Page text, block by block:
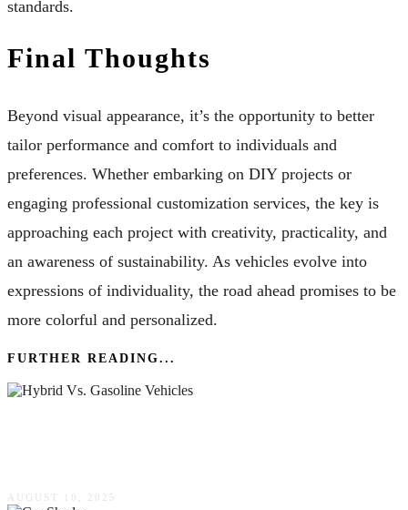
standards.
Final Thoughts
Beyond visual appearance, it’s the opportunity to better
tailor performance and comfort to individuals and
preferences. Whether embarking on DIY projects or
engaging professional customization services, the key is
approaching each project with creativity, practicality, and
an awareness of sustainability. As vehicles evolve into
expressions of individuality, the road ahead promises to be
more colorful and personalized.
FURTHER READING...
AUGUST 10, 2025